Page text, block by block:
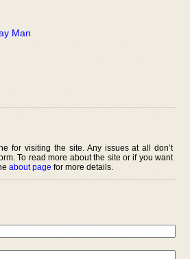
Man
for visiting the site. Any issues at all don’t
To read more about the site or if you want
about page for more details.